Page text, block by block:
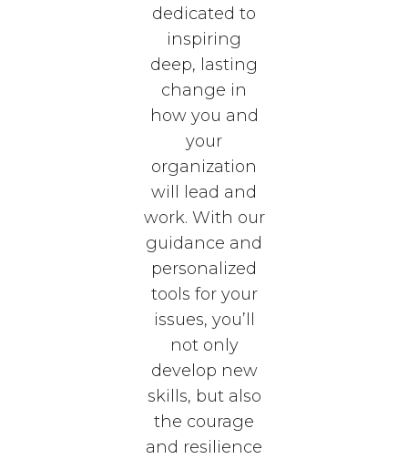
dedicated to
inspiring
deep, lasting
change in
how you and
your
organization
will lead and
work. With our
guidance and
personalized
tools for your
issues, you’ll
not only
develop new
skills, but also
the courage
and resilience